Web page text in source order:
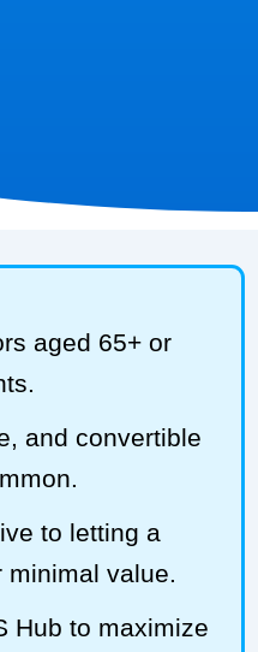
aged 65+ or
and convertible
to letting a
minimal value.
Hub to maximize